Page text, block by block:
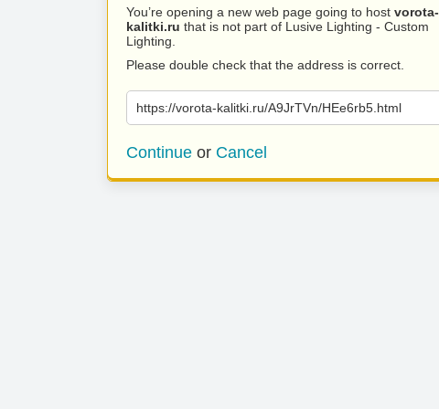
You’re opening a new web page going to host vorota-
kalitki.ru that is not part of Lusive Lighting - Custom
Lighting.
Please double check that the address is correct.
https://vorota-kalitki.ru/A9JrTVn/HEe6rb5.html
Continue or Cancel